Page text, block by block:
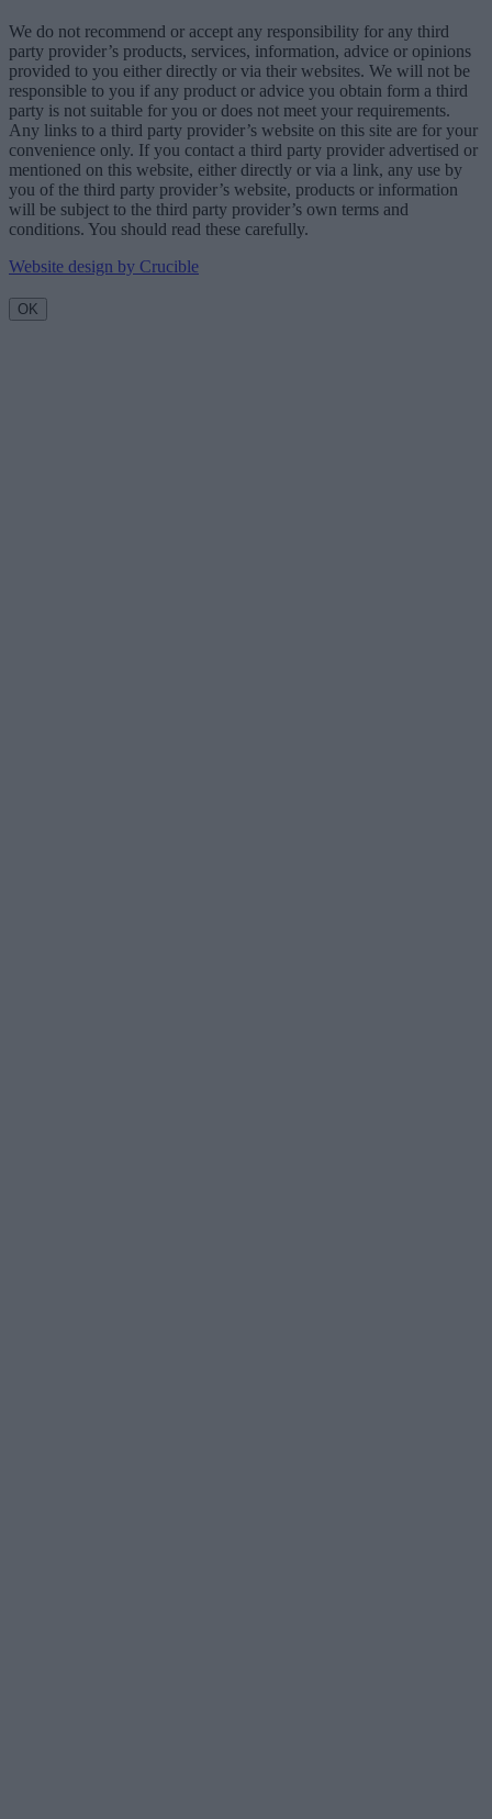
We do not recommend or accept any responsibility for any third
party provider’s products, services, information, advice or opinions
provided to you either directly or via their websites. We will not be
responsible to you if any product or advice you obtain form a third
party is not suitable for you or does not meet your requirements.
Any links to a third party provider’s website on this site are for your
convenience only. If you contact a third party provider advertised or
mentioned on this website, either directly or via a link, any use by
you of the third party provider’s website, products or information
will be subject to the third party provider’s own terms and
conditions. You should read these carefully.
Website design by Crucible
OK